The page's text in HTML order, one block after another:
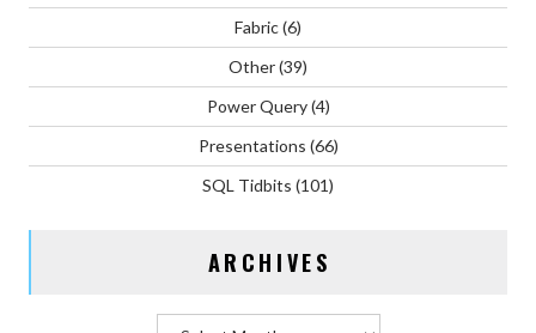
Fabric(6)
Other(39)
Power Query(4)
Presentations (66)
SQL Tidbits (101)
ARCHIVES